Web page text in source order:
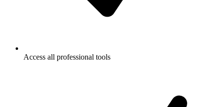
Access all professional tools